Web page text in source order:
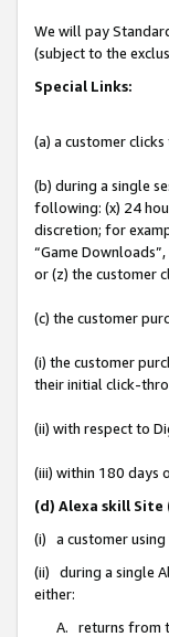
We will pay
(subject to the
Special Links:
(a) a customer
(b) during a single
following: (x) 24
discretion; for
“Game
or (z) the customer
(c) the customer
(i) the customer
their initial click-
(ii) with respect to
(iii) within 180 days
(d) Alexa skill
(i) a customer using
(ii) during a single
either:
A. returns from